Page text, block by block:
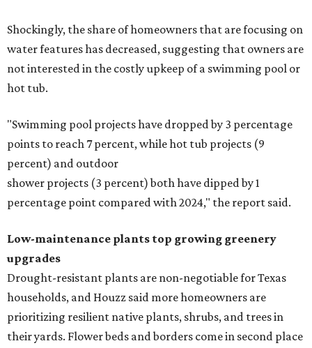
Shockingly, the share of homeowners that are focusing on
water features has decreased, suggesting that owners are
not interested in the costly upkeep of a swimming pool or
hot tub.
"Swimming pool projects have dropped by 3 percentage
points to reach 7 percent, while hot tub projects (9
percent) and outdoor
shower projects (3 percent) both have dipped by 1
percentage point compared with 2024," the report said.
Low-maintenance plants top growing greenery
upgrades
Drought-resistant plants are non-negotiable for Texas
households, and Houzz said more homeowners are
prioritizing resilient native plants, shrubs, and trees in
their yards. Flower beds and borders come in second place